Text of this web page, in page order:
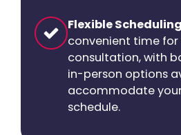
Flexible Scheduling
convenient time for
consultation, with
in-person options
accommodate
schedule.